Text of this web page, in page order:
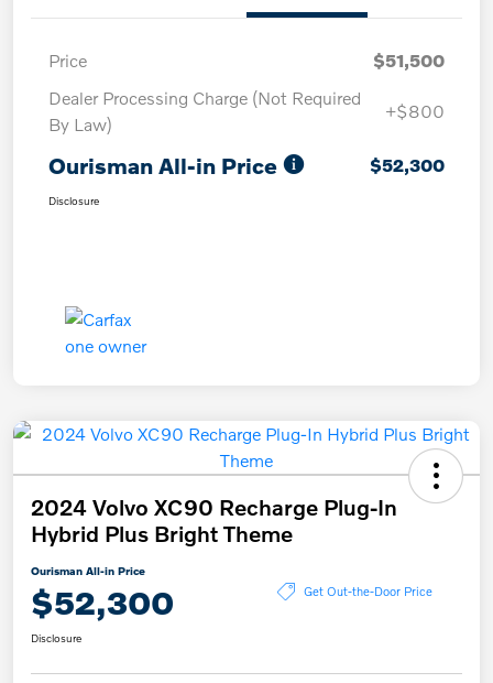
Price
$51,500
Dealer Processing Charge (Not Required
By Law)
+$800
Ourisman All-in Price $52,300
Disclosure
2024 Volvo XC90 Recharge Plug-In
Hybrid Plus Bright Theme
Ourisman All-in Price
$52,300 Get Out-the-Door Price
Disclosure